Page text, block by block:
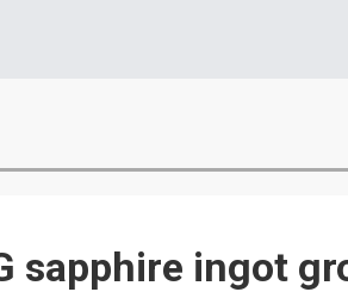
sapphire ingot